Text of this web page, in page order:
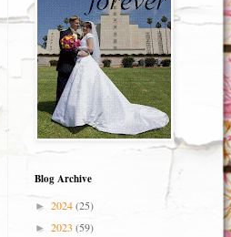
Blog Archive
► 2024(25)
► 2023 (59)